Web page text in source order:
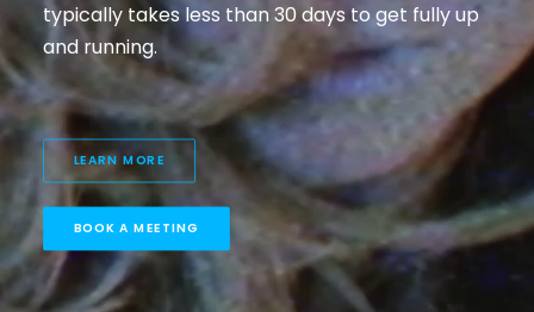
typically takes less than 30 days to get fully up
and running.
LEARN MORE
BOOK A MEETING